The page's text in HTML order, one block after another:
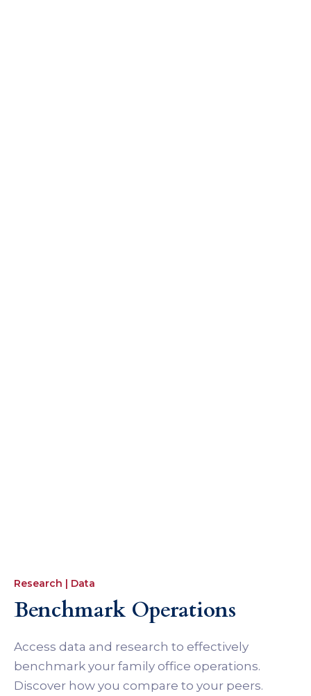
Research | Data
Benchmark Operations
Access data and research to effectively
benchmark your family office operations.
Discover how you compare to your peers.